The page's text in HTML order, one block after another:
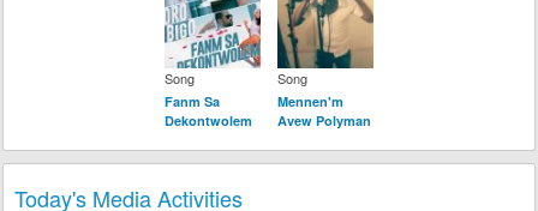
Song
Fanm Sa
Dekontwolem
Song
Mennen'm
Avew Polyman
Today's Media Activities